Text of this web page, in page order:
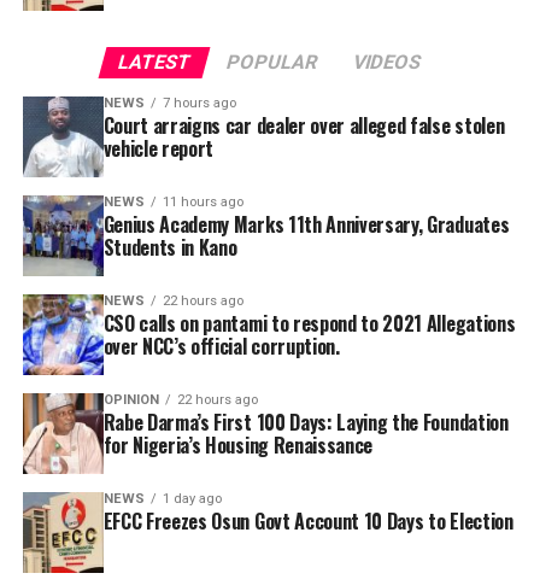
He further explained that the school places equal
emphasis on continuous professional development,
saying teachers regularly participate in seminars,
workshops, conferences and capacity-building
programmes designed to expose them to modern
teaching methodologies, educational technology, child-
centred instructional strategies, classroom
management and contemporary assessment practices.
According to him, these investments ultimately
translate into improved learning experiences and
stronger academic performance for pupils.
NCC in 2021, had confirmed that its officials allegedly
cornered public funds but refused to ensure they are
disciplined as prescribed by anti-corruption laws.
The Civil Society Group through it’s Convener, Ibrahim
Illyas Kaltungo, reminded that based on 2021 media
reports one of the leading Newspapers online, Premium
Times on 27 April 2021, it’s says, Two weeks after his
office was contacted by a group to take action against
LATEST POPULAR VIDEOS
NEWS 7 hours ago
Court arraigns car dealer over alleged false stolen
vehicle report
NEWS 11 hours ago
Genius Academy Marks 11th Anniversary, Graduates
Students in Kano
NEWS 22 hours ago
CSO calls on pantami to respond to 2021 Allegations
over NCC’s official corruption.
OPINION 22 hours ago
Rabe Darma’s First 100 Days: Laying the Foundation
for Nigeria’s Housing Renaissance
NEWS 1 day ago
EFCC Freezes Osun Govt Account 10 Days to Election